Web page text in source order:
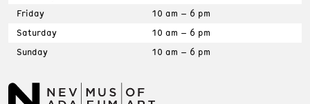
Friday
10 am – 6 pm
Saturday
10 am – 6 pm
Sunday
10 am – 6 pm